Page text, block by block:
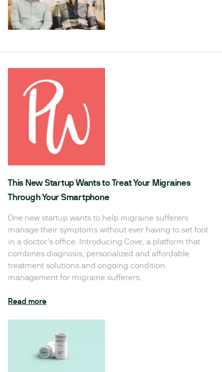
This New Startup Wants to Treat Your Migraines
Through Your Smartphone
One new startup wants to help migraine sufferers
manage their symptoms without ever having to set foot
in a doctor's office. Introducing Cove, a platform that
combines diagnosis, personalized and affordable
treatment solutions and ongoing condition
management for migraine sufferers.
Read more